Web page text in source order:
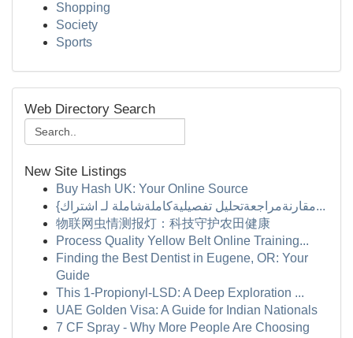
Shopping
Society
Sports
Web Directory Search
New Site Listings
Buy Hash UK: Your Online Source
{مقارنةمراجعةتحليل تفصيليةكاملةشاملة لـ اشتراك...
物联网虫情测报灯：科技守护农田健康
Process Quality Yellow Belt Online Training...
Finding the Best Dentist in Eugene, OR: Your
Guide
This 1-Propionyl-LSD: A Deep Exploration ...
UAE Golden Visa: A Guide for Indian Nationals
7 CF Spray - Why More People Are Choosing